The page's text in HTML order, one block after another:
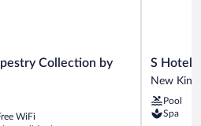
Collection by
WiFi
S
Hotel
New
Kingston
S Hotel
New
Pool
Spa